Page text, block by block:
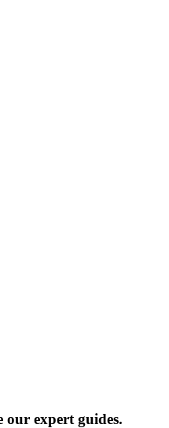
our expert guides.